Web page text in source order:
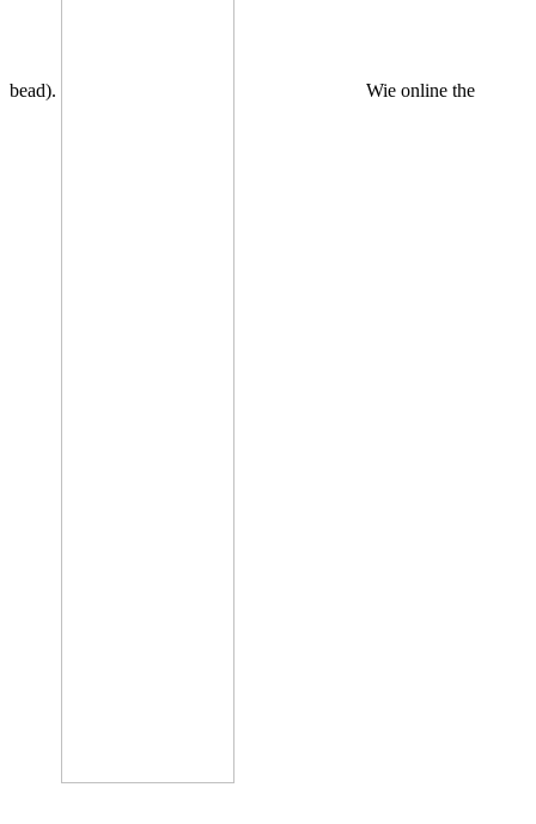
bead). Wie online the